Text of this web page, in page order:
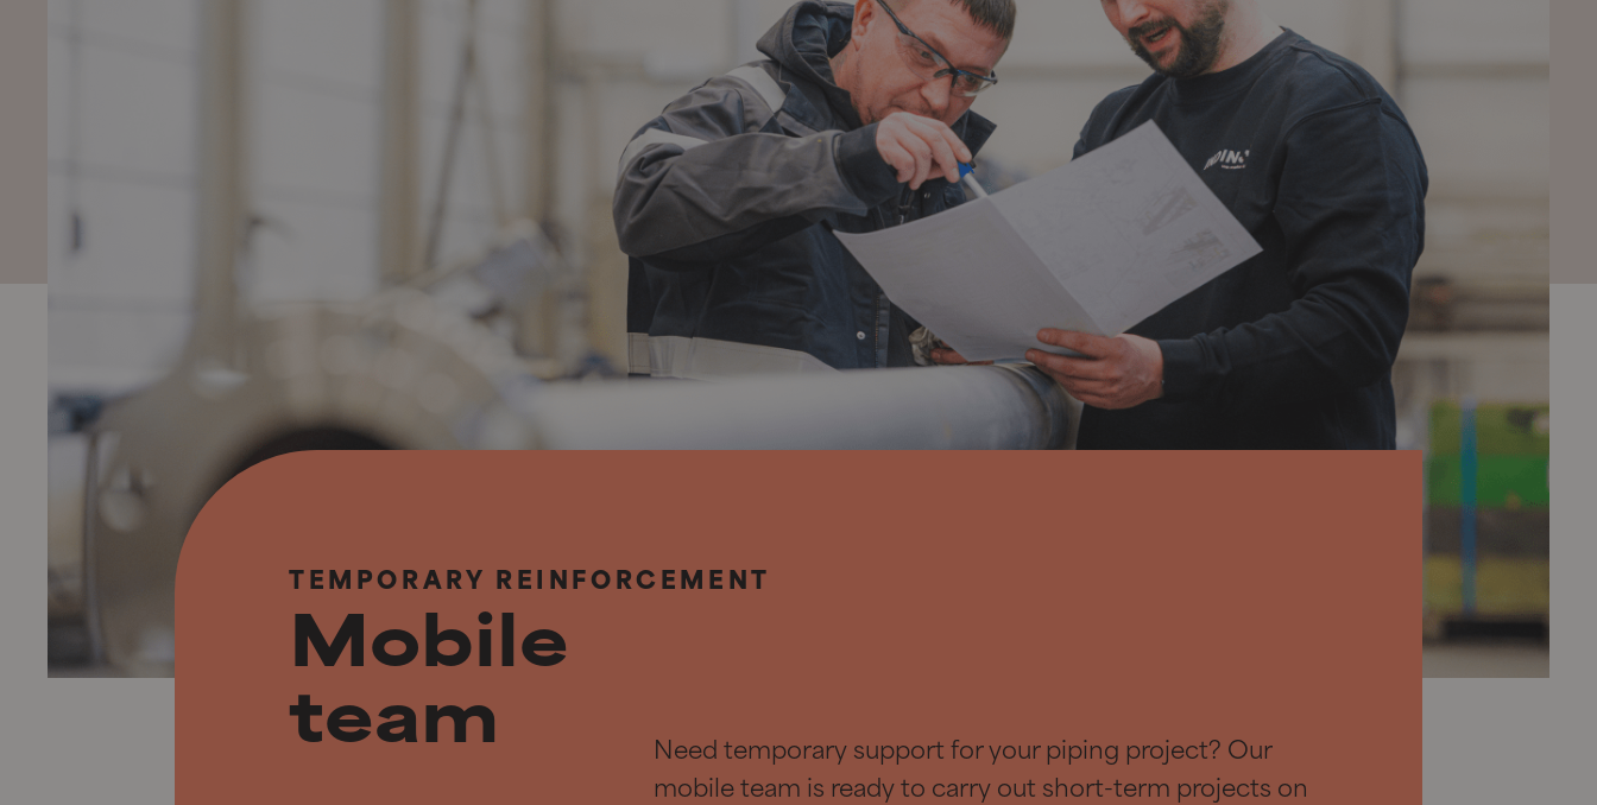
TEMPORARY REINFORCEMENT
Mobile
team
Need temporary support for your piping project? Our
mobile team is ready to carry out short-term projects on